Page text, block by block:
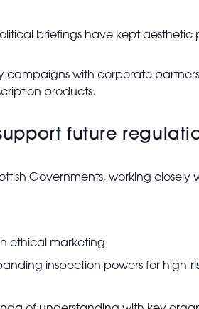
briefings have kept aesthetic
campaigns with corporate
products.
future
Governments, working closely
ethical marketing
inspection powers for high-